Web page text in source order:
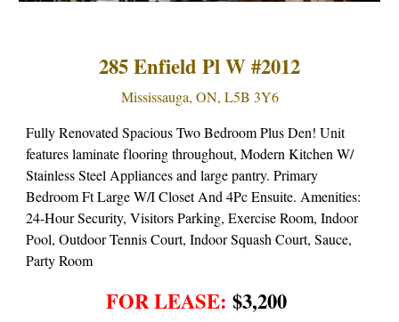
285 Enfield Pl W #2012
Mississauga, ON, L5B 3Y6
Fully Renovated Spacious Two Bedroom Plus Den! Unit
features laminate flooring throughout, Modern Kitchen W/
Stainless Steel Appliances and large pantry. Primary
Bedroom Ft Large W/I Closet And 4Pc Ensuite. Amenities:
24-Hour Security, Visitors Parking, Exercise Room, Indoor
Pool, Outdoor Tennis Court, Indoor Squash Court, Sauce,
Party Room
FOR LEASE: $3,200